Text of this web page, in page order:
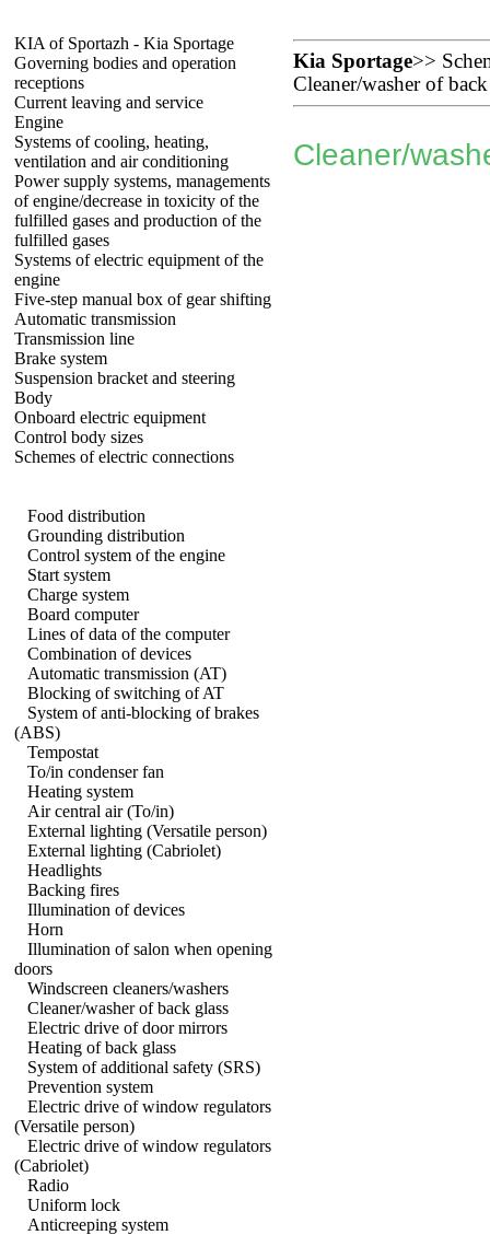
KIA of Sportazh - Kia Sportage
Governing bodies and operation
receptions
Current leaving and service
Engine
Systems of cooling, heating,
ventilation and air conditioning
Power supply systems, managements
of engine/decrease in toxicity of the
fulfilled gases and production of the
fulfilled gases
Systems of electric equipment of the
engine
Five-step manual box of gear shifting
Automatic transmission
Transmission line
Brake system
Suspension bracket and steering
Body
Onboard electric equipment
Control body sizes
Schemes of electric connections
Food distribution
Grounding distribution
Control system of the engine
Start system
Charge system
Board computer
Lines of data of the computer
Combination of devices
Automatic transmission (AT)
Blocking of switching of AT
System of anti-blocking of brakes
(ABS)
Tempostat
To/in condenser fan
Heating system
Air central air (To/in)
External lighting (Versatile person)
External lighting (Cabriolet)
Headlights
Backing fires
Illumination of devices
Horn
Illumination of salon when opening
doors
Windscreen cleaners/washers
Cleaner/washer of back glass
Electric drive of door mirrors
Heating of back glass
System of additional safety (SRS)
Prevention system
Electric drive of window regulators
(Versatile person)
Electric drive of window regulators
(Cabriolet)
Radio
Uniform lock
Anticreeping system
Kia Sportage>>
Cleaner/washer of
Cleaner/